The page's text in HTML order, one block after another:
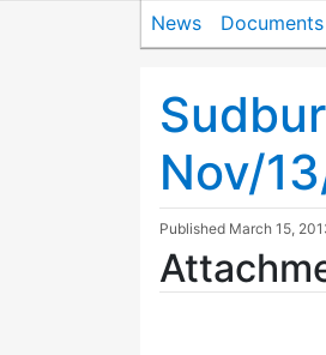
News Documents
Nov/
Published March 15,